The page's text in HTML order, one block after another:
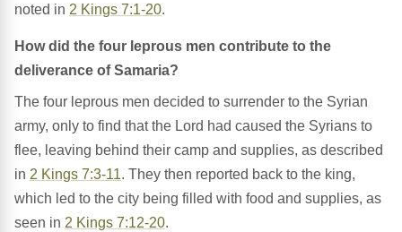
noted in 2 Kings 7:1-20.
How did the four leprous men contribute to the
deliverance of Samaria?
The four leprous men decided to surrender to the Syrian
army, only to find that the Lord had caused the Syrians to
flee, leaving behind their camp and supplies, as described
in 2 Kings 7:3-11. They then reported back to the king,
which led to the city being filled with food and supplies, as
seen in 2 Kings 7:12-20.